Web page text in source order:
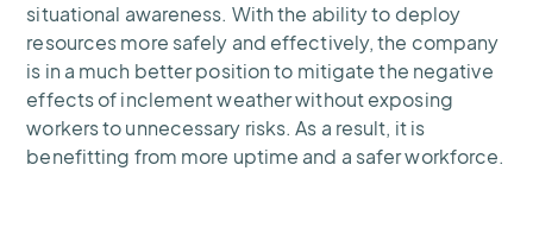
situational awareness. With the ability to deploy
resources more safely and effectively, the company
is in a much better position to mitigate the negative
effects of inclement weather without exposing
workers to unnecessary risks. As a result, it is
benefitting from more uptime and a safer workforce.